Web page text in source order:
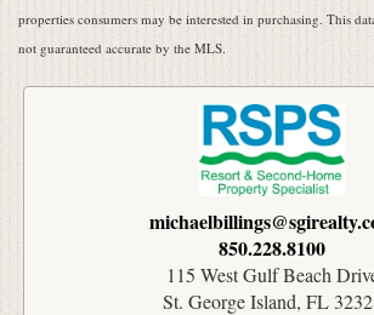
properties consumers may be interested in purchasing. This
not guaranteed accurate by the MLS.
850.228.8100
115 West Gulf Beach
St. George Island, FL